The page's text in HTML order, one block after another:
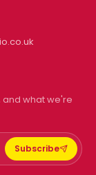
and what we're
Subscribe